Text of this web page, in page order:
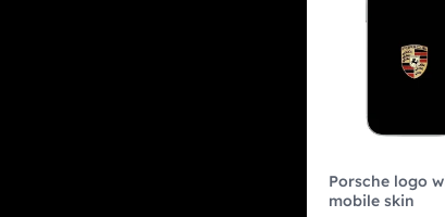
Porsche logo
mobile skin